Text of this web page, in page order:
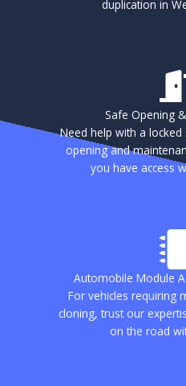
duplication in
Safe Opening
Need help with a
opening and
you have access
Automobile Module
For vehicles requiring
cloning, trust our
on the road